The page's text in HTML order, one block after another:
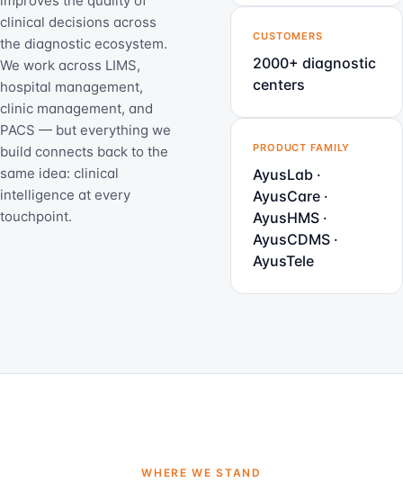
clinical decisions across
the diagnostic ecosystem.
We work across LIMS,
hospital management,
clinic management, and
PACS — but everything we
build connects back to the
same idea: clinical
intelligence at every
touchpoint.
CUSTOMERS
2000+ diagnostic
centers
PRODUCT FAMILY
AyusLab ·
AyusCare ·
AyusHMS ·
AyusCDMS ·
AyusTele
WHERE WE STAND